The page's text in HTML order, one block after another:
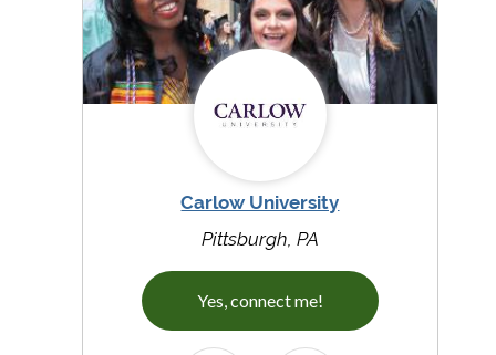
Carlow University
Pittsburgh, PA
Yes, connect me!